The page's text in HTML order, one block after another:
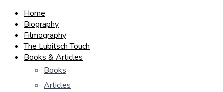
Home
Biography
Filmography
The Lubitsch Touch
Books & Articles
Books
Articles